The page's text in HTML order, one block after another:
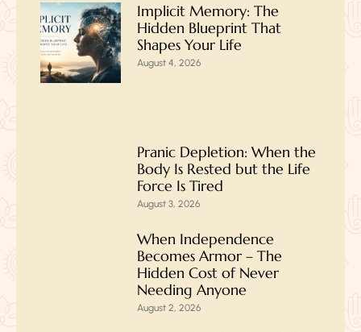
Implicit Memory: The
Hidden Blueprint That
Shapes Your Life
August 4, 2026
Pranic Depletion: When the
Body Is Rested but the Life
Force Is Tired
August 3, 2026
When Independence
Becomes Armor – The
Hidden Cost of Never
Needing Anyone
August 2, 2026